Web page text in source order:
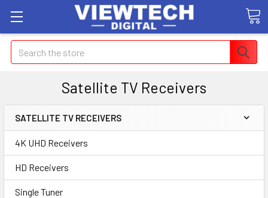
Search
Satellite TV Receivers
SATELLITE TV RECEIVERS
4K UHD Receivers
HD Receivers
Single Tuner